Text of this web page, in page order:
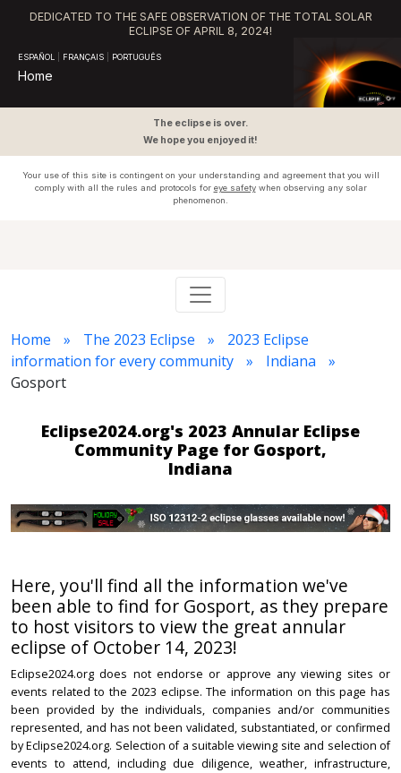
DEDICATED TO THE SAFE OBSERVATION OF THE TOTAL SOLAR
ECLIPSE OF APRIL 8, 2024!
ESPAÑOL FRANÇAIS PORTUGUÊS
Home
The eclipse is over.
We hope you enjoyed it!
Your use of this site is contingent on your understanding and agreement that you will
comply with all the rules and protocols for eye safetywhen observing any solar
phenomenon.
Home The 2023 Eclipse
2023 Eclipse
information for every community
Indiana
Gosport
Eclipse2024.org's 2023 Annular Eclipse
Community Page for Gosport,
Indiana
Here, you'll find all the information we've
been able to find for Gosport, as they prepare
to host visitors to view the great annular
eclipse of October 14, 2023!
Eclipse2024.org does not endorse or approve any viewing sites or
events related to the 2023 eclipse. The information on this page has
been provided by the individuals, companies and/or communities
represented, and has not been validated, substantiated, or confirmed
by Eclipse2024.org. Selection of a suitable viewing site and selection of
events to attend, including due diligence, weather, infrastructure,